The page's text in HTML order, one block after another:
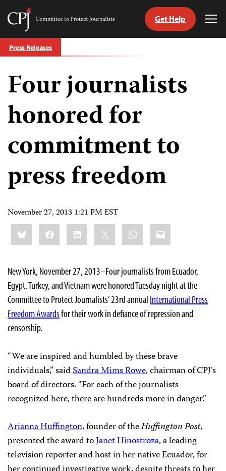
Skip
to
Committee
Journalists
Get Help
Press Releases
Four journalists
honored for
commitment to
press freedom
November 27, 2013 1:21 PM EST
Share
this:BlueskyFacebookLinkedIn WhatsApp
Email
New York, November 27, 2013–Four journalists from Ecuador,
Egypt, Turkey, and Vietnam were honored Tuesday night at the
Committee to Protect Journalists’ 23rd annual International Press
Freedom Awardsfor their work in defiance of repression and
censorship.
“We are inspired and humbled by these brave
individuals,” saidSandra Mims Rowe, chairman of CPJ’s
board of directors. “For each of the journalists
recognized here, there are hundreds more in danger.”
Arianna Huffington, founder of theHuffington Post,
presented the award toJanet Hinostroza, a leading
television reporter and host in her native Ecuador, for